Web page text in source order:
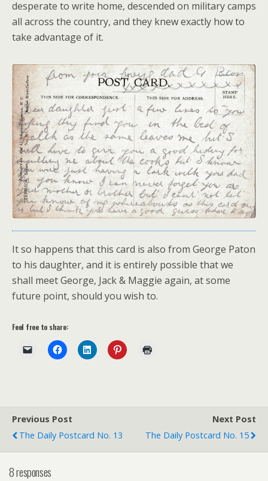
desperate to write home, descended on military camps
all across the country, and they knew exactly how to
take advantage of it.
It so happens that this card is also from George Paton
to his daughter, and it is entirely possible that we
shall meet George, Jack & Maggie again, at some
future point, should you wish to.
Feel free to share:
Previous Post
The Daily Postcard No. 13
Next Post
The Daily Postcard No. 15
8 responses